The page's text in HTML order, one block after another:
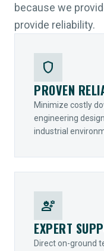
because we
provide reliability.
shield
PROVEN
Minimize costly
engineering
industrial
engineering
EXPERT
Direct on-ground